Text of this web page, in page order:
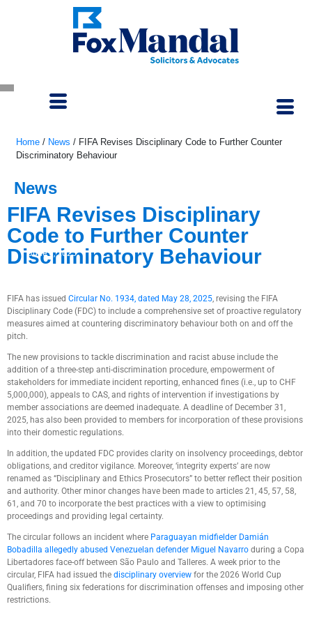
June 6, 2025
Home / News / FIFA Revises Disciplinary Code to Further Counter
Discriminatory Behaviour
News
FIFA Revises Disciplinary
Code to Further Counter
Discriminatory Behaviour
FIFA has issued Circular No. 1934, dated May 28, 2025, revising the FIFA
Disciplinary Code (FDC) to include a comprehensive set of proactive regulatory
measures aimed at countering discriminatory behaviour both on and off the
pitch.
The new provisions to tackle discrimination and racist abuse include the
addition of a three-step anti-discrimination procedure, empowerment of
stakeholders for immediate incident reporting, enhanced fines (i.e., up to CHF
5,000,000), appeals to CAS, and rights of intervention if investigations by
member associations are deemed inadequate. A deadline of December 31,
2025, has also been provided to members for incorporation of these provisions
into their domestic regulations.
In addition, the updated FDC provides clarity on insolvency proceedings, debtor
obligations, and creditor vigilance. Moreover, ‘integrity experts’ are now
renamed as “Disciplinary and Ethics Prosecutors” to better reflect their position
and authority. Other minor changes have been made to articles 21, 45, 57, 58,
61, and 70 to incorporate the best practices with a view to optimising
proceedings and providing legal certainty.
The circular follows an incident where Paraguayan midfielder Damián
Bobadilla allegedly abused Venezuelan defender Miguel Navarro during a Copa
Libertadores face-off between São Paulo and Talleres. A week prior to the
circular, FIFA had issued the disciplinary overview for the 2026 World Cup
Qualifiers, fining six federations for discrimination offenses and imposing other
restrictions.